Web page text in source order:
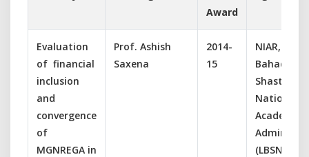
Award
Evaluation
of financial
inclusion
and
convergence
of
MGNREGA in
Prof. Ashish
Saxena
2014-
15
NIAR, Lal
Bahadur
Shastri
National
Academy
(LBSNAA),